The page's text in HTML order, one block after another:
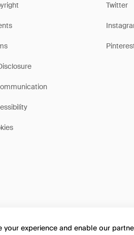
Twitter
experience and enable our